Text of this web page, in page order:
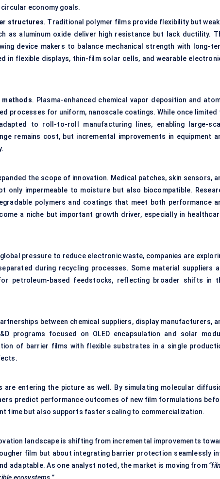
economy goals.
structures. Traditional polymer films provide flexibility but
as aluminum oxide deliver high resistance but lack ductility.
device makers to balance mechanical strength with long-
in flexible displays, thin-film solar cells, and wearable
methods. Plasma-enhanced chemical vapor deposition and
processes for uniform, nanoscale coatings. While once limited
to roll-to-roll manufacturing lines, enabling large-
remains cost, but incremental improvements in equipment
the scope of innovation. Medical patches, skin sensors,
only impermeable to moisture but also biocompatible.
polymers and coatings that meet both performance
a niche but important growth driver, especially in
pressure to reduce electronic waste, companies are
during recycling processes. Some material suppliers
petroleum-based feedstocks, reflecting broader shifts in
between chemical suppliers, display manufacturers,
programs focused on OLED encapsulation and solar
of barrier films with flexible substrates in a single
are entering the picture as well. By simulating molecular
predict performance outcomes of new film formulations
time but also supports faster scaling to commercialization.
landscape is shifting from incremental improvements
film but about integrating barrier protection seamlessly
adaptable. As one analyst noted, the market is moving from